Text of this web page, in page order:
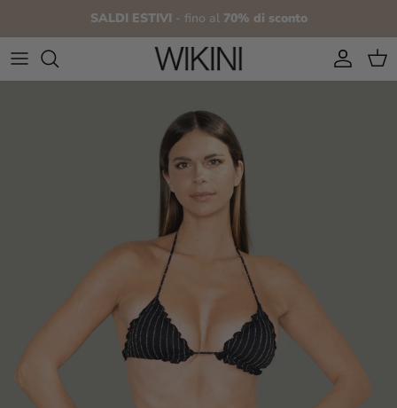
SALDI ESTIVI - fino al 70% di sconto
Account
Cart